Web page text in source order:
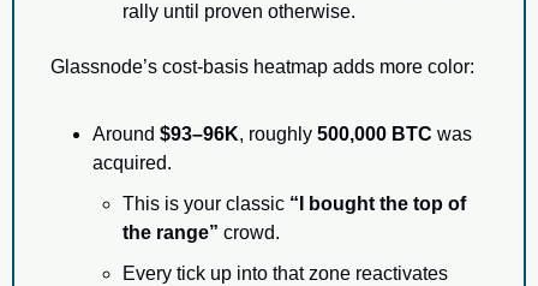
rally until proven otherwise.
Glassnode’s cost-basis heatmap adds more color:
Around $93–96K, roughly 500,000 BTC was
acquired.
This is your classic “I bought the top of
the range” crowd.
Every tick up into that zone reactivates